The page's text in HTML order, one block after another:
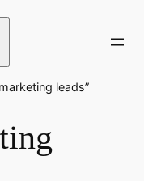
leads”